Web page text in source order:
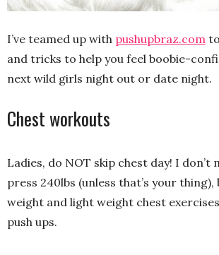
I’ve teamed up with pushupbraz.com
and tricks to help you feel boobie-
next wild girls night out or date night.
Chest workouts
Ladies, do NOT skip chest day! I don’t
press 240lbs (unless that’s your thing),
weight and light weight chest
push ups.